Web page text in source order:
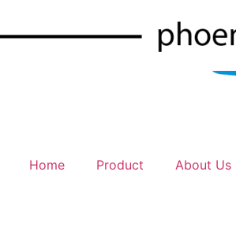
Home Product About Us